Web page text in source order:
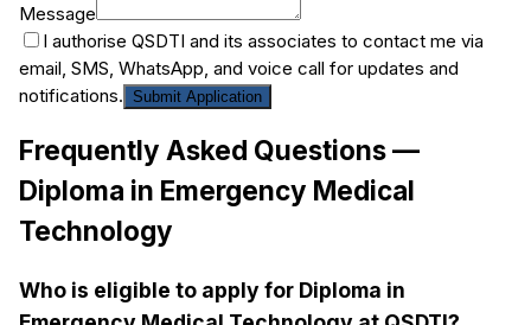
Message
I authorise QSDTI and its associates to contact me via
email, SMS, WhatsApp, and voice call for updates and
notifications.
Submit Application
Frequently Asked Questions —
Diploma in Emergency Medical
Technology
Who is eligible to apply for Diploma in